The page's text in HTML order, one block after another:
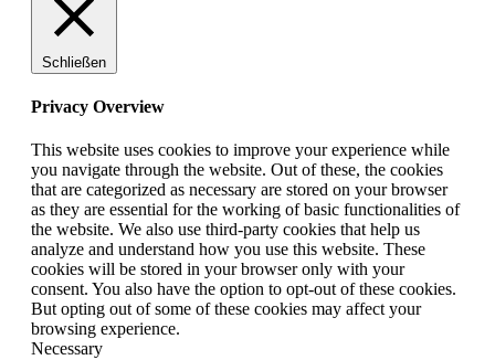
Schließen
Privacy Overview
This website uses cookies to improve your experience while
you navigate through the website. Out of these, the cookies
that are categorized as necessary are stored on your browser
as they are essential for the working of basic functionalities of
the website. We also use third-party cookies that help us
analyze and understand how you use this website. These
cookies will be stored in your browser only with your
consent. You also have the option to opt-out of these cookies.
But opting out of some of these cookies may affect your
browsing experience.
Necessary